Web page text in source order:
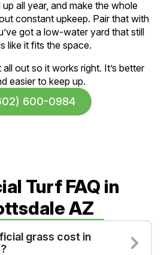
all year, and make the whole
constant upkeep. Pair that with
got a low-water yard that still
like it fits the space.
all out so it works right. It’s better
easier to keep up.
600-0984
Turf FAQ in
AZ
grass cost in